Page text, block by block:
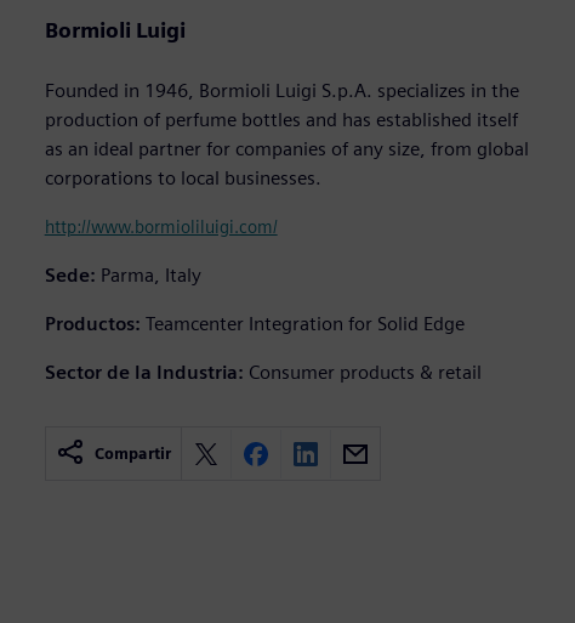
Bormioli Luigi
Founded in 1946, Bormioli Luigi S.p.A. specializes in the
production of perfume bottles and has established itself
as an ideal partner for companies of any size, from global
corporations to local businesses.
http://www.bormioliluigi.com/
Sede: Parma, Italy
Productos: Teamcenter Integration for Solid Edge
Sector de la Industria: Consumer products & retail
Compartir